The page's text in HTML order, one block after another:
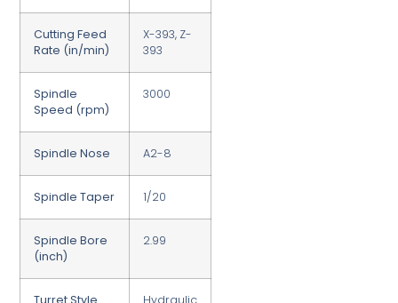
Cutting Feed
Rate (in/min)
X-393, Z-
393
Spindle
Speed (rpm)
3000
Spindle Nose A2-8
Spindle Taper 1/20
Spindle Bore
(inch)
2.99